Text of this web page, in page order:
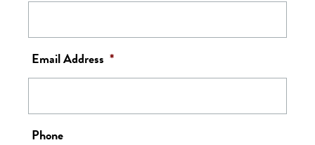
Email Address *
Phone